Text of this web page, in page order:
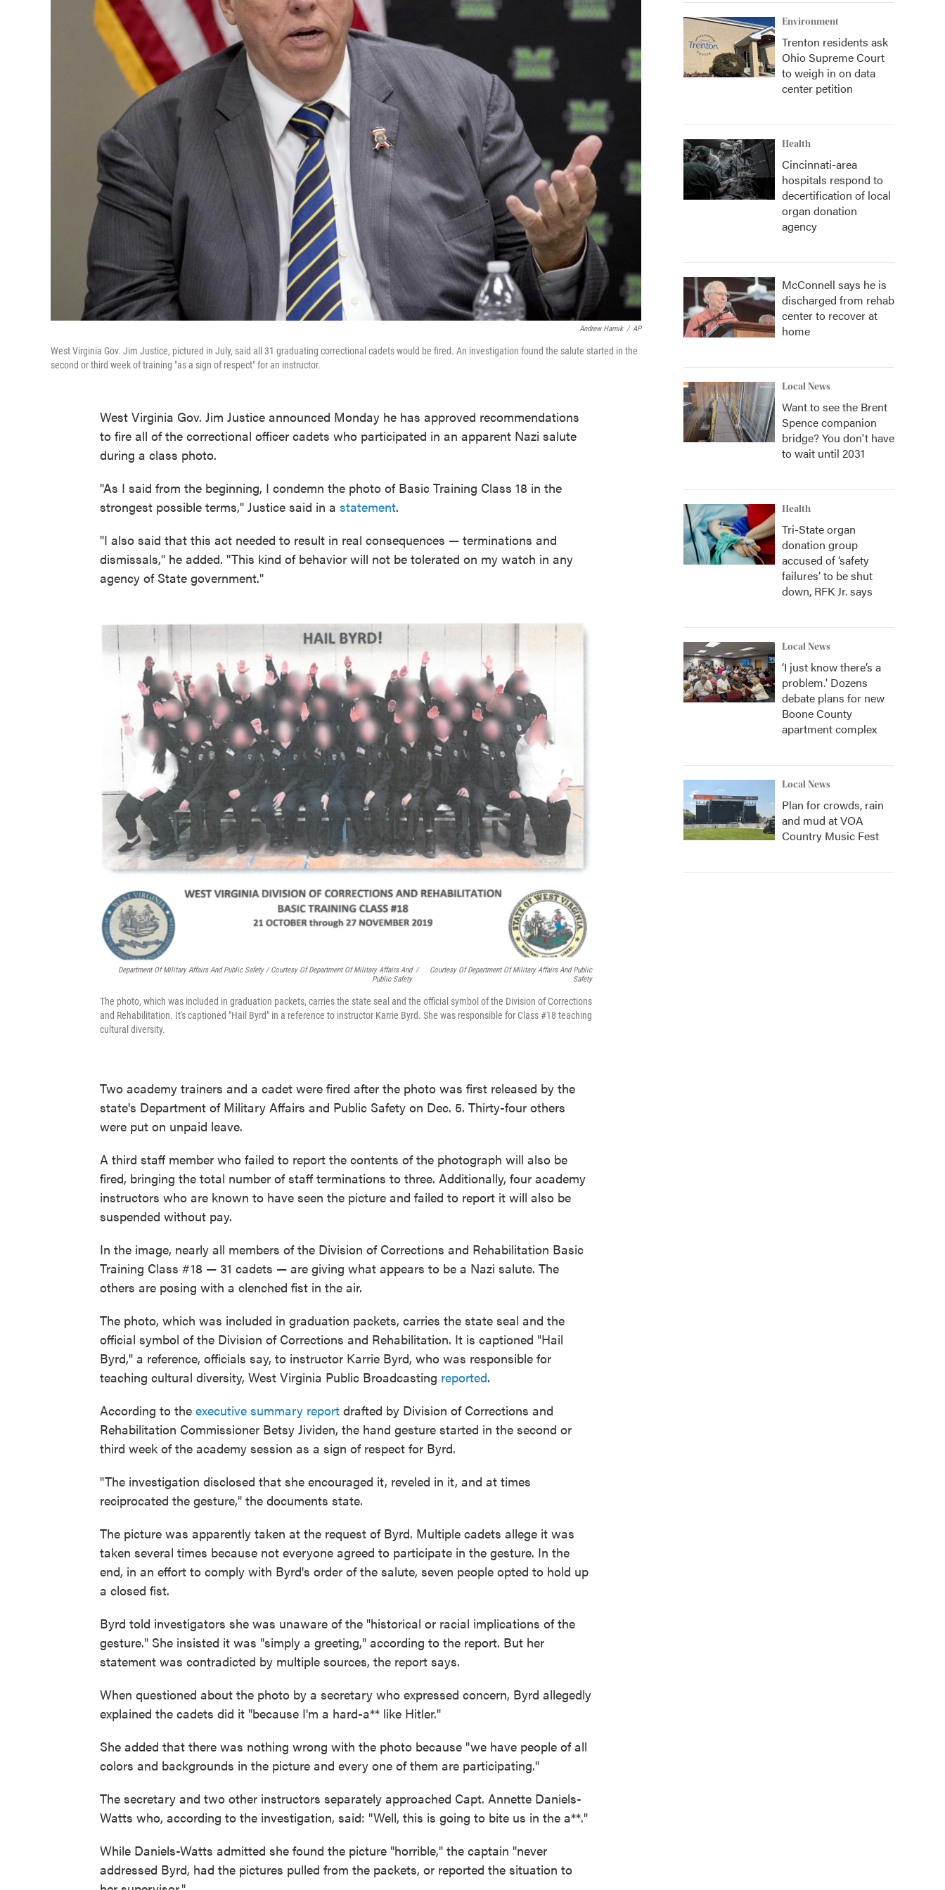
Andrew Harnik / AP
West Virginia Gov. Jim Justice, pictured in July, said all 31 graduating correctional cadets would be fired. An investigation found the salute started in the
second or third week of training "as a sign of respect" for an instructor.
West Virginia Gov. Jim Justice announced Monday he has approved recommendations
to fire all of the correctional officer cadets who participated in an apparent Nazi salute
during a class photo.
"As I said from the beginning, I condemn the photo of Basic Training Class 18 in the
strongest possible terms," Justice said in a statement.
"I also said that this act needed to result in real consequences — terminations and
dismissals," he added. "This kind of behavior will not be tolerated on my watch in any
agency of State government."
Department Of Military Affairs And Public Safety / Courtesy Of Department Of Military Affairs And
Public Safety
/
Courtesy Of Department Of Military Affairs And Public
Safety
The photo, which was included in graduation packets, carries the state seal and the official symbol of the Division of Corrections
and Rehabilitation. It's captioned "Hail Byrd" in a reference to instructor Karrie Byrd. She was responsible for Class #18 teaching
cultural diversity.
Two academy trainers and a cadet were fired after the photo was first released by the
state's Department of Military Affairs and Public Safety on Dec. 5. Thirty-four others
were put on unpaid leave.
A third staff member who failed to report the contents of the photograph will also be
fired, bringing the total number of staff terminations to three. Additionally, four academy
instructors who are known to have seen the picture and failed to report it will also be
suspended without pay.
In the image, nearly all members of the Division of Corrections and Rehabilitation Basic
Training Class #18 — 31 cadets — are giving what appears to be a Nazi salute. The
others are posing with a clenched fist in the air.
The photo, which was included in graduation packets, carries the state seal and the
official symbol of the Division of Corrections and Rehabilitation. It is captioned "Hail
Byrd," a reference, officials say, to instructor Karrie Byrd, who was responsible for
teaching cultural diversity, West Virginia Public Broadcasting reported.
According to the executive summary report drafted by Division of Corrections and
Rehabilitation Commissioner Betsy Jividen, the hand gesture started in the second or
third week of the academy session as a sign of respect for Byrd.
"The investigation disclosed that she encouraged it, reveled in it, and at times
reciprocated the gesture," the documents state.
The picture was apparently taken at the request of Byrd. Multiple cadets allege it was
taken several times because not everyone agreed to participate in the gesture. In the
end, in an effort to comply with Byrd's order of the salute, seven people opted to hold up
a closed fist.
Byrd told investigators she was unaware of the "historical or racial implications of the
gesture." She insisted it was "simply a greeting," according to the report. But her
statement was contradicted by multiple sources, the report says.
When questioned about the photo by a secretary who expressed concern, Byrd allegedly
explained the cadets did it "because I'm a hard-a** like Hitler."
She added that there was nothing wrong with the photo because "we have people of all
colors and backgrounds in the picture and every one of them are participating."
The secretary and two other instructors separately approached Capt. Annette Daniels-
Watts who, according to the investigation, said: "Well, this is going to bite us in the a**."
While Daniels-Watts admitted she found the picture "horrible," the captain "never
addressed Byrd, had the pictures pulled from the packets, or reported the situation to
Environment
Trenton residents ask
Ohio Supreme Court
to weigh in on data
center petition
Health
Cincinnati-area
hospitals respond to
decertification of local
organ donation
agency
McConnell says he is
discharged from rehab
center to recover at
home
Local News
Want to see the Brent
Spence companion
bridge? You don't have
to wait until 2031
Health
Tri-State organ
donation group
accused of ‘safety
failures’ to be shut
down, RFK Jr. says
Local News
‘I just know there’s a
problem.' Dozens
debate plans for new
Boone County
apartment complex
Local News
Plan for crowds, rain
and mud at VOA
Country Music Fest